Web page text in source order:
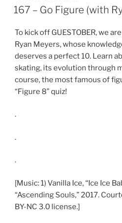
ON
167 – Go Figure (with
To kick off GUESTOBER, we
Ryan Meyers, whose
deserves a perfect 10. Learn
skating, its evolution through
course, the most famous of
“Figure 8” quiz!
.
.
.
[Music: 1) Vanilla Ice, “Ice Ice
“Ascending Souls,” 2017.
BY-NC 3.0 license.]